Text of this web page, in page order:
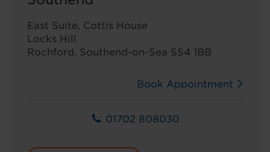
East Suite, Cottis House
Locks Hill
Rochford, Southend-on-Sea SS4 1BB
Book Appointment
01702 808030